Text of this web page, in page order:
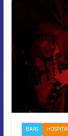
BARS